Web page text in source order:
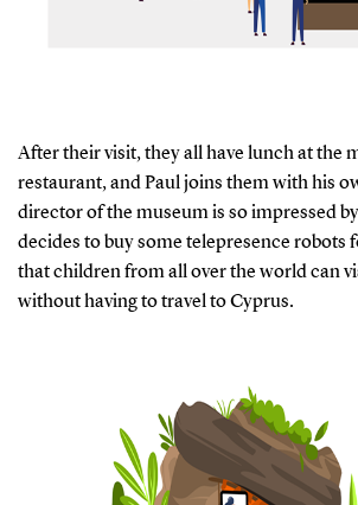
After their visit, they all have lunch at the
restaurant, and Paul joins them with his
director of the museum is so impressed
decides to buy some telepresence robots
that children from all over the world can
without having to travel to Cyprus.